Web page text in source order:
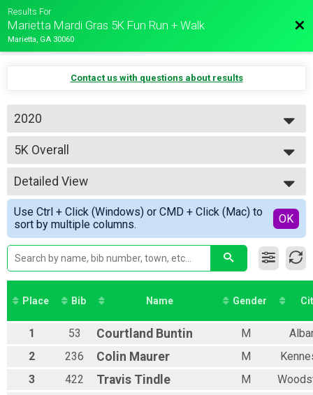
Results For
Marietta Mardi Gras 5K Fun Run + Walk
Marietta, GA 30060
Contact us with questions about results
2020
2020
2019
2018
5K Overall
5K Run/Walk
--- Select Results ---
5K Overall
5K Run/Walk
2020 Virtual Run
Virtual Runner
Participant Lookup & Tracking
5K Age Results
Detailed View
Simple View
Detailed View
Use Ctrl + Click (Windows) or CMD + Click (Mac) to
sort by multiple columns.
OK
Place Bib Name Gender
1 53 Courtland Buntin M
2
236 Colin Maurer M
3
422 Travis Tindle M